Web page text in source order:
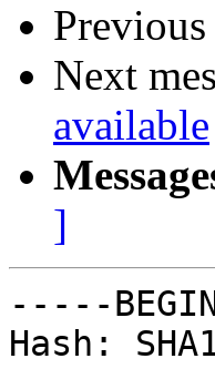
Previous
Next
available
]
-----BEGIN
Hash: